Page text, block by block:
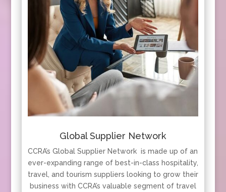
Global Supplier Network
CCRA’s Global Supplier Network is made up of an
ever-expanding range of best-in-class hospitality,
travel, and tourism suppliers looking to grow their
business with CCRA’s valuable segment of travel